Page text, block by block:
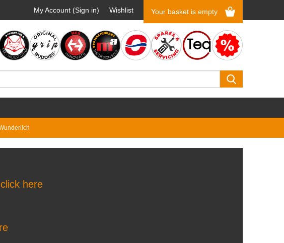
My Account (Sign in) Wishlist Your basket is empty
click here